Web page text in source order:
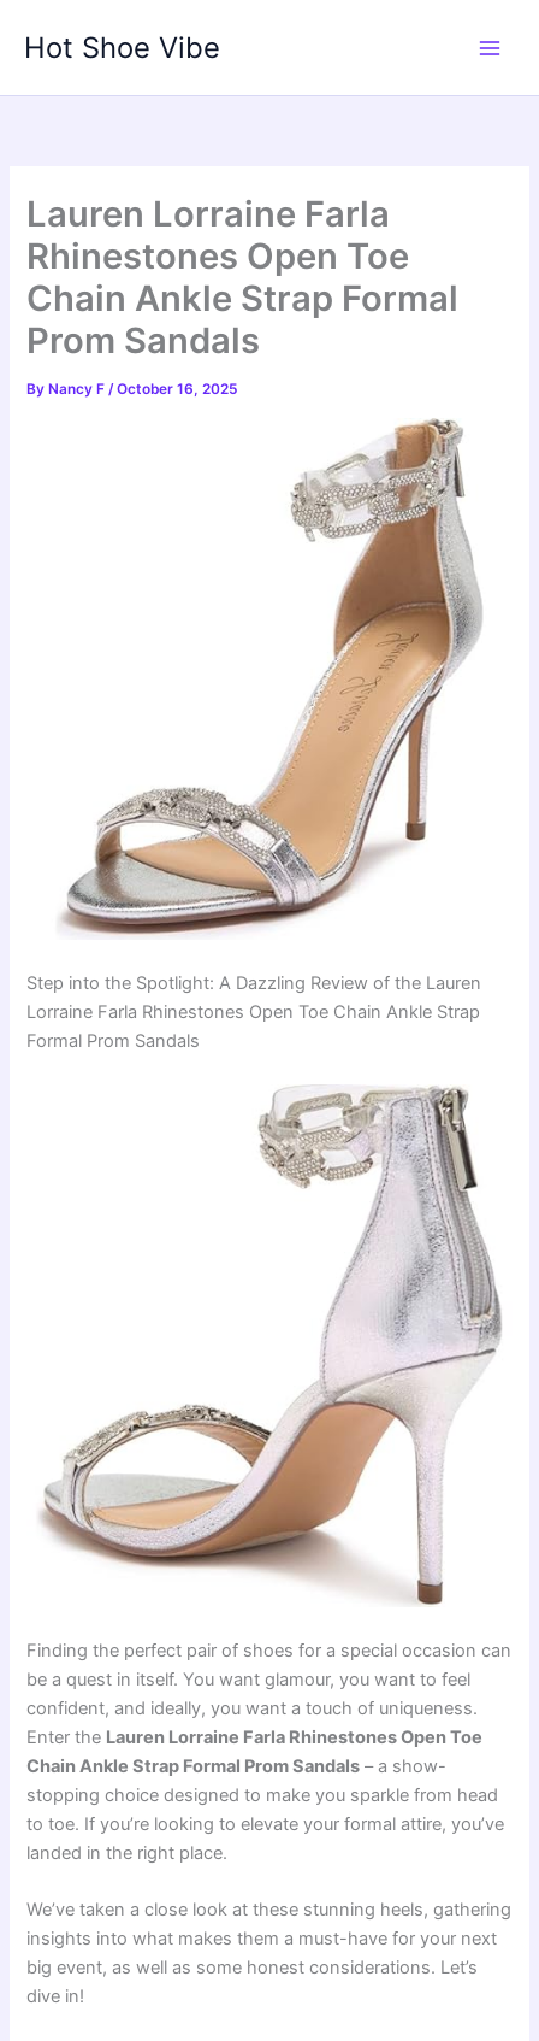
Hot Shoe Vibe
Lauren Lorraine Farla
Rhinestones Open Toe
Chain Ankle Strap Formal
Prom Sandals
By Nancy F/October 16, 2025
Step into the Spotlight: A Dazzling Review of the Lauren
Lorraine Farla Rhinestones Open Toe Chain Ankle Strap
Formal Prom Sandals
Finding the perfect pair of shoes for a special occasion can
be a quest in itself. You want glamour, you want to feel
confident, and ideally, you want a touch of uniqueness.
Enter the Lauren Lorraine Farla Rhinestones Open Toe
Chain Ankle Strap Formal Prom Sandals – a show-
stopping choice designed to make you sparkle from head
to toe. If you’re looking to elevate your formal attire, you’ve
landed in the right place.
We’ve taken a close look at these stunning heels, gathering
insights into what makes them a must-have for your next
big event, as well as some honest considerations. Let’s
dive in!